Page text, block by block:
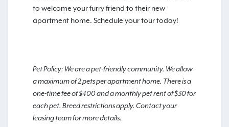
to welcome your furry friend to their new
apartment home. Schedule your tour today!
Pet Policy: We are a pet-friendly community. We allow
a maximum of 2 pets per apartment home. There is a
one-time fee of $400 and a monthly pet rent of $30 for
each pet. Breed restrictions apply. Contact your
leasing team for more details.